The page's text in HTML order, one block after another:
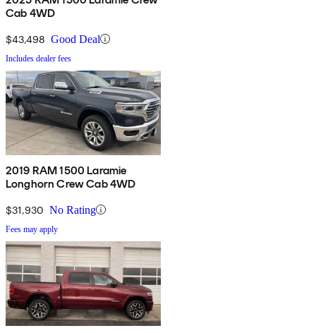
Cab 4WD
$43,498 Good Deal
Includes dealer fees
2019 RAM 1500 Laramie
Longhorn Crew Cab 4WD
$31,930 No Rating
Fees may apply